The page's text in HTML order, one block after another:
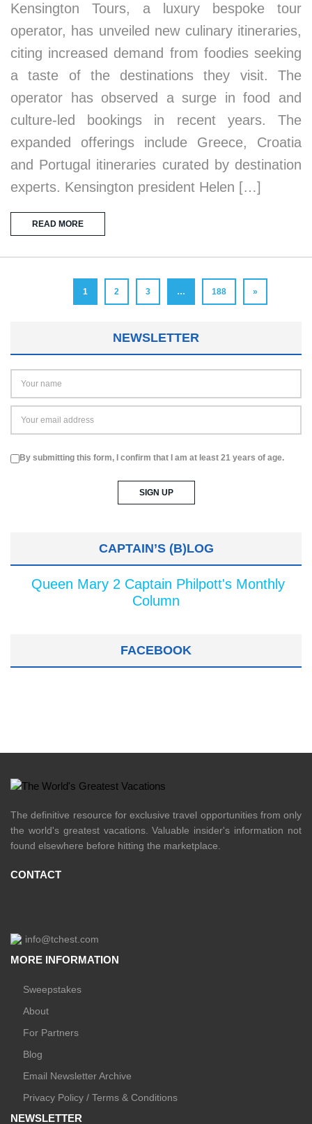
Kensington Tours, a luxury bespoke tour
operator, has unveiled new culinary itineraries,
citing increased demand from foodies seeking
a taste of the destinations they visit. The
operator has observed a surge in food and
culture-led bookings in recent years. The
expanded offerings include Greece, Croatia
and Portugal itineraries curated by destination
experts. Kensington president Helen […]
READ MORE
1 2 3 … 188 »
NEWSLETTER
By submitting this form, I confirm that I am at least 21 years of age.
CAPTAIN’S (B)LOG
Queen Mary 2 Captain Philpott's Monthly
Column
FACEBOOK
The definitive resource for exclusive travel opportunities from only
the world's greatest vacations. Valuable insider's information not
found elsewhere before hitting the marketplace.
CONTACT
info@tchest.com
MORE INFORMATION
Sweepstakes
About
For Partners
Blog
Email Newsletter Archive
Privacy Policy / Terms & Conditions
NEWSLETTER